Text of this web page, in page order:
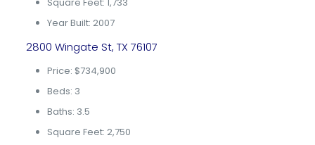
Year Built: 2007
2800 Wingate St, TX 76107
Price: $734,900
Beds: 3
Baths: 3.5
Square Feet: 2,750